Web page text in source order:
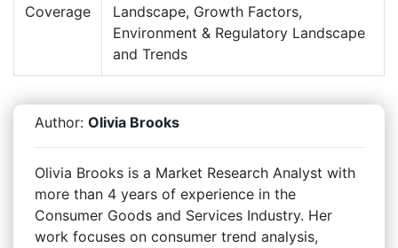
Coverage
Landscape, Growth Factors,
Environment & Regulatory Landscape
and Trends
Author: Olivia Brooks
Olivia Brooks is a Market Research Analyst with
more than 4 years of experience in the
Consumer Goods and Services Industry. Her
work focuses on consumer trend analysis,